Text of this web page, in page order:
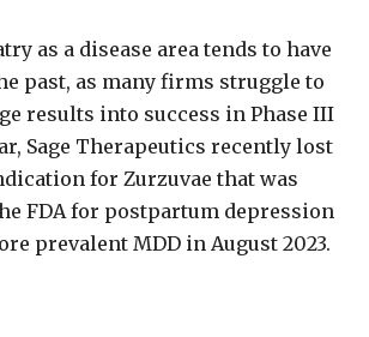
as a disease area tends to have
past, as many firms struggle to
results into success in Phase III
Sage Therapeutics recently lost
for Zurzuvae that was
FDA for postpartum depression
prevalent MDD in August 2023.